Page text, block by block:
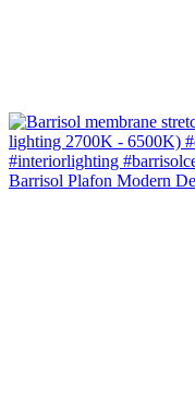
Barrisol Plafon Modern